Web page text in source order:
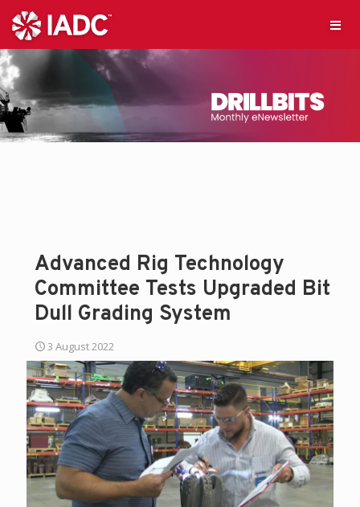
Advanced Rig Technology
Committee Tests Upgraded Bit
Dull Grading System
3 August 2022